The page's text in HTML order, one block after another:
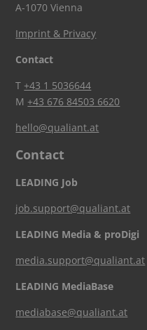
A-1070 Vienna
Imprint & Privacy
Contact
T+43 1 5036644
M+43 676 84503 6620
hello@qualiant.at
Contact
LEADING Job
job.support@qualiant.at
LEADING Media & proDigi
media.support@qualiant.at
LEADING MediaBase
mediabase@qualiant.at